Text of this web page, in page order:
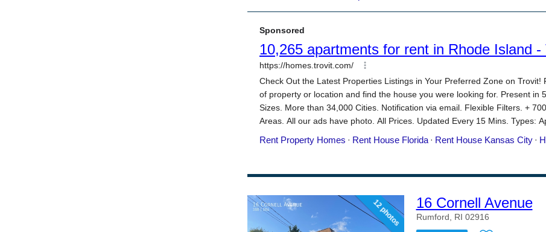
12 photos 16 Cornell Avenue
Rumford, RI 02916